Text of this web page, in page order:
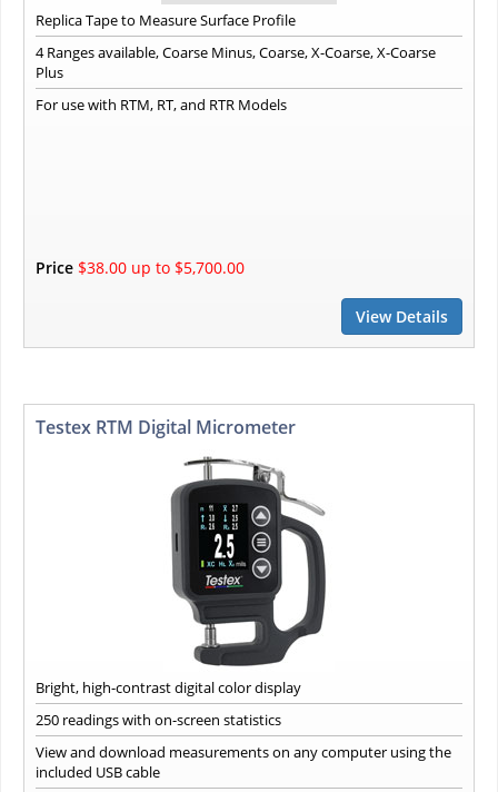
Replica Tape to Measure Surface Profile
4 Ranges available, Coarse Minus, Coarse, X-Coarse, X-Coarse
Plus
For use with RTM, RT, and RTR Models
Price $38.00 up to $5,700.00
View Details
Testex RTM Digital Micrometer
Bright, high-contrast digital color display
250 readings with on-screen statistics
View and download measurements on any computer using the
included USB cable